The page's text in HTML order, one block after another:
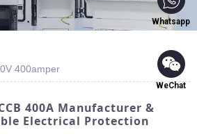
Whatsapp
WeChat
400amper
400A Manufacturer &
Electrical Protection